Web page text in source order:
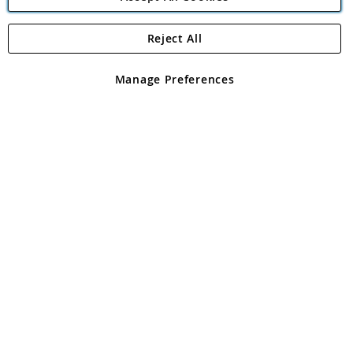
Angling Direct Plc
Angling Direct plc, 2D Wendover Road, Rackheath Industrial
registered in England and Wales No 05151321. VAT No GB 152140945
Manage Preferences
Reject All